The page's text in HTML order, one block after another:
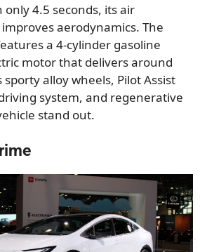
4.5 seconds, its air
aerodynamics. The
a 4-cylinder gasoline
motor that delivers around
alloy wheels, Pilot Assist
system, and regenerative
stand out.